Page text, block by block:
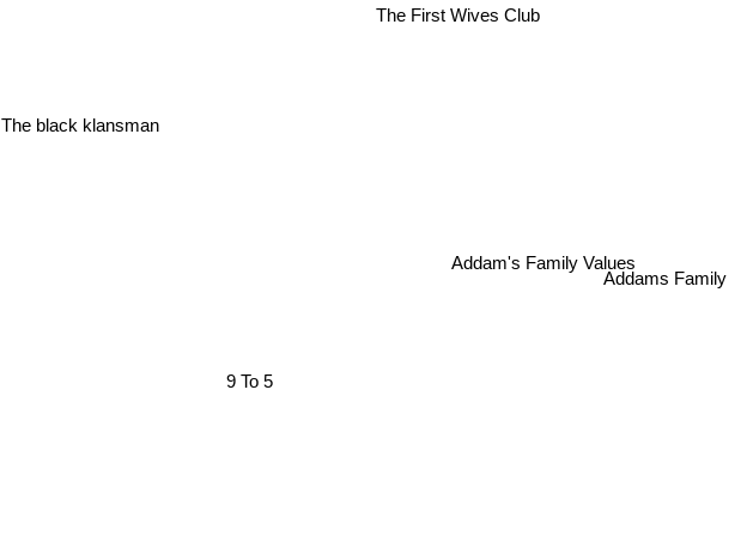
The black klansman
9 To 5
Addam's Family Values
The First Wives Club
Addams Family